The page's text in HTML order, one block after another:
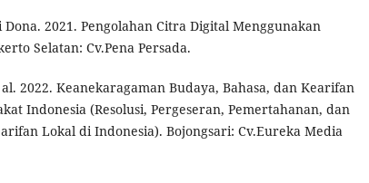
2021. Pengolahan Citra Digital Menggunakan
Selatan: Cv.Pena Persada.
2022. Keanekaragaman Budaya, Bahasa, dan Kearifan
Indonesia (Resolusi, Pergeseran, Pemertahanan, dan
Lokal di Indonesia). Bojongsari: Cv.Eureka Media